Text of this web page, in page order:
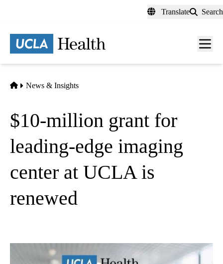
content
Translate Search
Menu
Home
News & Insights
$10-million grant for
leading-edge imaging
center at UCLA is
renewed